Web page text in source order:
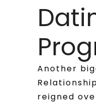
Another
reigned